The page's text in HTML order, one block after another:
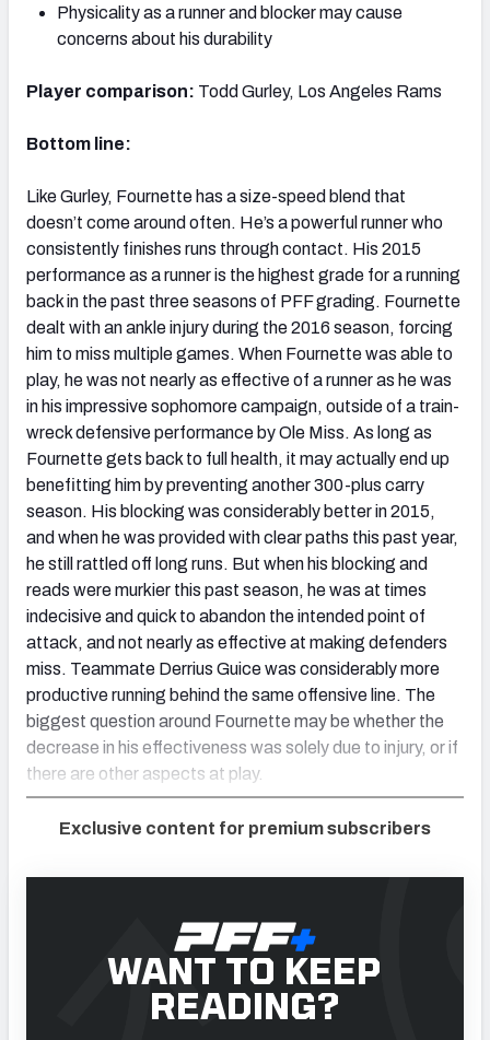
Physicality as a runner and blocker may cause
concerns about his durability
Player comparison: Todd Gurley, Los Angeles Rams
Bottom line:
Like Gurley, Fournette has a size-speed blend that
doesn’t come around often. He’s a powerful runner who
consistently finishes runs through contact. His 2015
performance as a runner is the highest grade for a running
back in the past three seasons of PFF grading. Fournette
dealt with an ankle injury during the 2016 season, forcing
him to miss multiple games. When Fournette was able to
play, he was not nearly as effective of a runner as he was
in his impressive sophomore campaign, outside of a train-
wreck defensive performance by Ole Miss. As long as
Fournette gets back to full health, it may actually end up
benefitting him by preventing another 300-plus carry
season. His blocking was considerably better in 2015,
and when he was provided with clear paths this past year,
he still rattled off long runs. But when his blocking and
reads were murkier this past season, he was at times
indecisive and quick to abandon the intended point of
attack, and not nearly as effective at making defenders
miss. Teammate Derrius Guice was considerably more
productive running behind the same offensive line. The
biggest question around Fournette may be whether the
decrease in his effectiveness was solely due to injury, or if
there are other aspects at play.
Exclusive content for premium subscribers
WANT TO KEEP
READING?